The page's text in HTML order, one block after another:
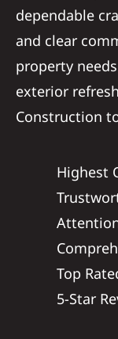
dependable
and clear
property
exterior
Construction
Highest
Top
5-Star